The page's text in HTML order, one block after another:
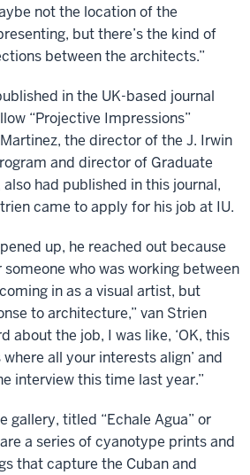
not the location of the
but there’s the kind of
between the architects.”
in the UK-based journal
“Projective Impressions”
the director of the J. Irwin
and director of Graduate
had published in this journal,
came to apply for his job at IU.
up, he reached out because
who was working between
in as a visual artist, but
to architecture,” van Strien
about the job, I was like, ‘OK, this
all your interests align’ and
interview this time last year.”
gallery, titled “Echale Agua” or
a series of cyanotype prints and
that capture the Cuban and